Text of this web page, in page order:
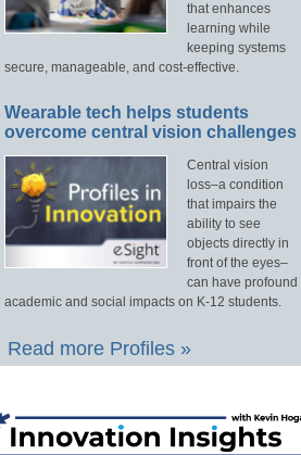
that enhances
learning while
keeping systems
secure, manageable, and cost-effective.
Wearable tech helps students
overcome central vision challenges
Central vision
loss–a condition
that impairs the
ability to see
objects directly in
front of the eyes–
can have profound
academic and social impacts on K-12 students.
Read more Profiles »